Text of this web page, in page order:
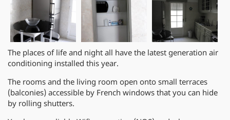
The places of life and night all have the latest generation air
conditioning installed this year.
The rooms and the living room open onto small terraces
(balconies) accessible by French windows that you can hide
by rolling shutters.